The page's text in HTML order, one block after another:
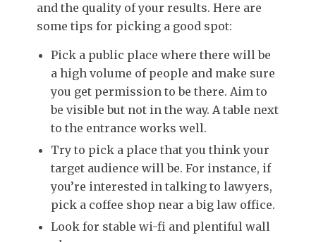
and the quality of your results. Here are
some tips for picking a good spot:
Pick a public place where there will be
a high volume of people and make sure
you get permission to be there. Aim to
be visible but not in the way. A table next
to the entrance works well.
Try to pick a place that you think your
target audience will be. For instance, if
you’re interested in talking to lawyers,
pick a coffee shop near a big law office.
Look for stable wi-fi and plentiful wall